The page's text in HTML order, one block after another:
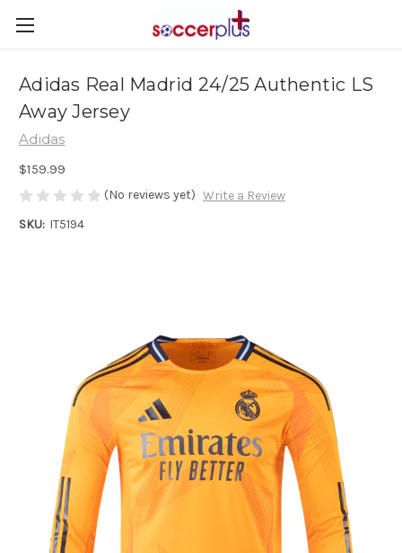
Adidas Real Madrid 24/25 Authentic LS
Away Jersey
Adidas
$159.99
(No reviews yet) Write a Review
SKU: IT5194